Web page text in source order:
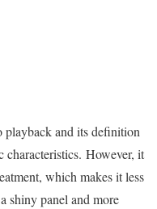
playback and its definition
characteristics. However, it
which makes it less
shiny panel and more